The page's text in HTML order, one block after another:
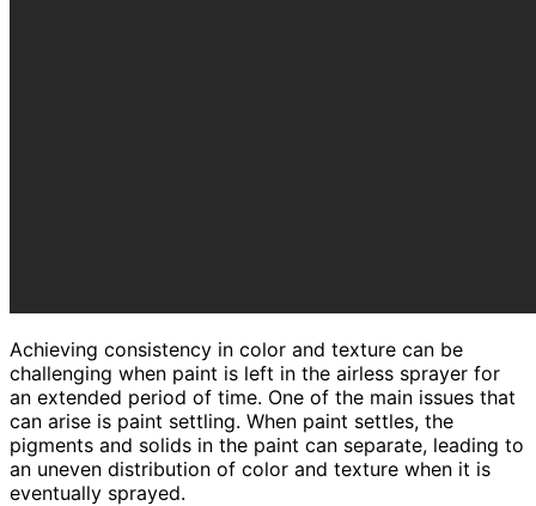
Achieving consistency in color and texture can be
challenging when paint is left in the airless sprayer for
an extended period of time. One of the main issues that
can arise is paint settling. When paint settles, the
pigments and solids in the paint can separate, leading to
an uneven distribution of color and texture when it is
eventually sprayed.